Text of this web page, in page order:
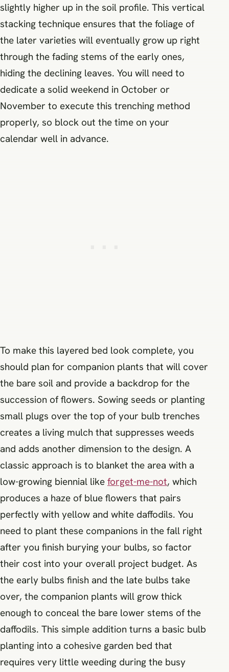
slightly higher up in the soil profile. This vertical
stacking technique ensures that the foliage of
the later varieties will eventually grow up right
through the fading stems of the early ones,
hiding the declining leaves. You will need to
dedicate a solid weekend in October or
November to execute this trenching method
properly, so block out the time on your
calendar well in advance.
To make this layered bed look complete, you
should plan for companion plants that will cover
the bare soil and provide a backdrop for the
succession of flowers. Sowing seeds or planting
small plugs over the top of your bulb trenches
creates a living mulch that suppresses weeds
and adds another dimension to the design. A
classic approach is to blanket the area with a
low-growing biennial like forget-me-not, which
produces a haze of blue flowers that pairs
perfectly with yellow and white daffodils. You
need to plant these companions in the fall right
after you finish burying your bulbs, so factor
their cost into your overall project budget. As
the early bulbs finish and the late bulbs take
over, the companion plants will grow thick
enough to conceal the bare lower stems of the
daffodils. This simple addition turns a basic bulb
planting into a cohesive garden bed that
requires very little weeding during the busy